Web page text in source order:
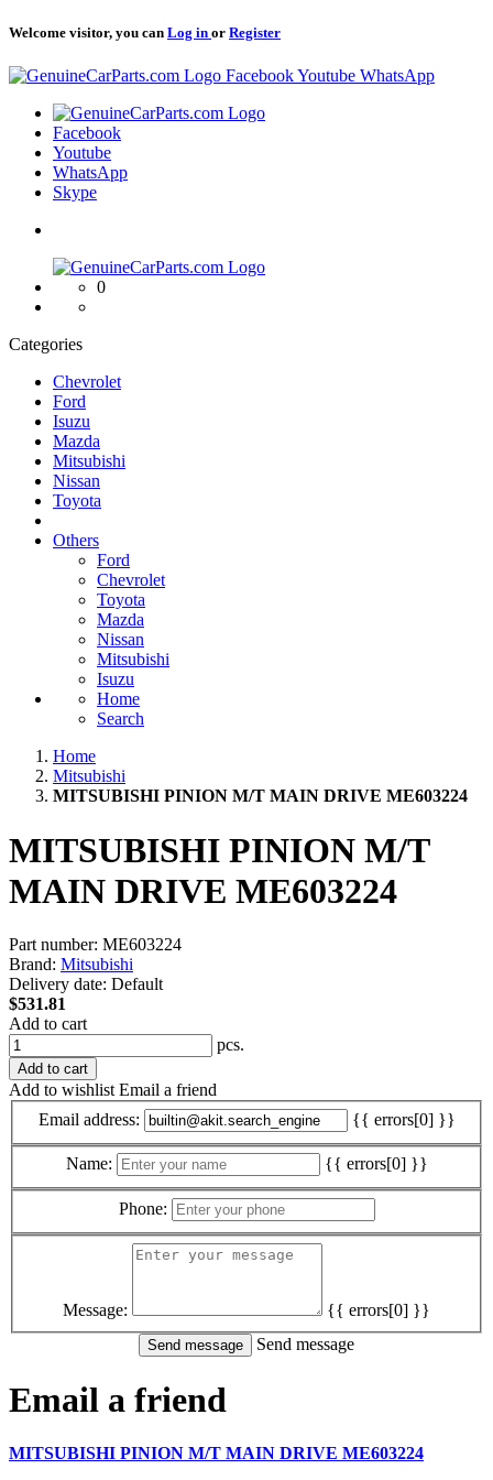
Welcome visitor, you can Log in or Register
Logo FacebookYoutube WhatsApp
Logo
Facebook
Youtube
WhatsApp
Skype
Logo
0
Categories
Chevrolet
Ford
Isuzu
Mazda
Mitsubishi
Nissan
Toyota
Others
Ford
Chevrolet
Toyota
Mazda
Nissan
Mitsubishi
Isuzu
Home
Search
Home
Mitsubishi
MITSUBISHI PINION M/T MAIN DRIVE ME603224
MITSUBISHI PINION M/T
MAIN DRIVE ME603224
Part number: ME603224
Brand: Mitsubishi
Delivery date: Default
$531.81
Add to cart
pcs.
Add to cart
Add to wishlist Email a friend
Email address:
{{ errors[0] }}
Name: {{ errors[0] }}
Phone:
Message:
{{ errors[0] }}
Send message
Email a friend
MITSUBISHI PINION M/T MAIN DRIVE ME603224